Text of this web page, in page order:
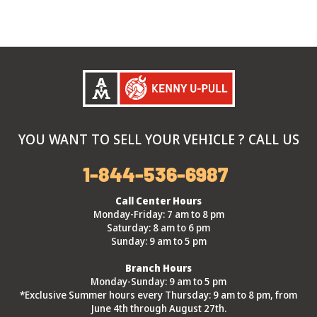
YOU WANT TO SELL YOUR VEHICLE ? CALL US
1-844-536-6987
Call Center Hours
Monday-Friday: 7 am to 8 pm
Saturday: 8 am to 6 pm
Sunday: 9 am to 5 pm
Branch Hours
Monday-Sunday: 9 am to 5 pm
*Exclusive Summer hours every Thursday: 9 am to 8 pm, from
June 4th through August 27th.